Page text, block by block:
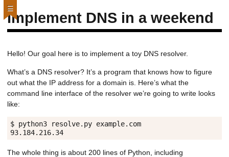
Implement DNS in a weekend
Hello! Our goal here is to implement a toy DNS resolver.
What’s a DNS resolver? It’s a program that knows how to figure
out what the IP address for a domain is. Here’s what the
command line interface of the resolver we’re going to write looks
like:
$ python3 resolve.py example.com
93.184.216.34
The whole thing is about 200 lines of Python, including